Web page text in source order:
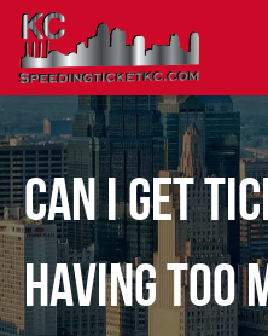
CAN I GET
HAVING TOO